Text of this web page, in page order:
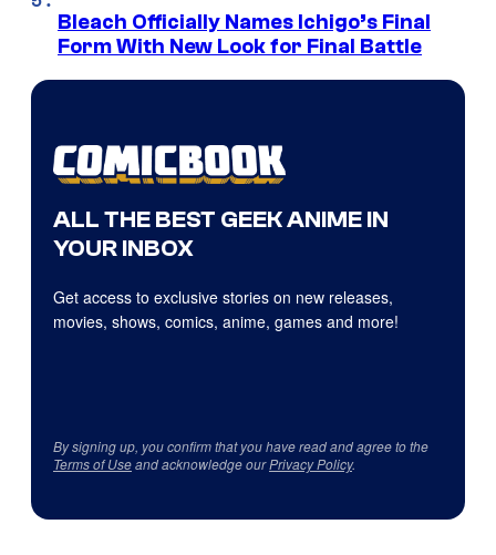
Bleach Officially Names Ichigo’s Final
Form With New Look for Final Battle
ALL THE BEST GEEK ANIME IN
YOUR INBOX
Get access to exclusive stories on new releases,
movies, shows, comics, anime, games and more!
By signing up, you confirm that you have read and agree to the
Terms of Useand acknowledge ourPrivacy Policy.